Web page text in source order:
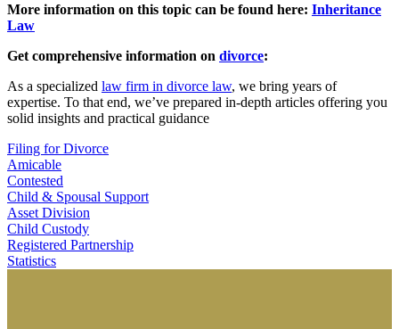
More information on this topic can be found here: Inheritance
Law
Get comprehensive information on divorce:
As a specialized law firm in divorce law, we bring years of
expertise. To that end, we’ve prepared in-depth articles offering you
solid insights and practical guidance
Filing for Divorce
Amicable
Contested
Child & Spousal Support
Asset Division
Child Custody
Registered Partnership
Statistics